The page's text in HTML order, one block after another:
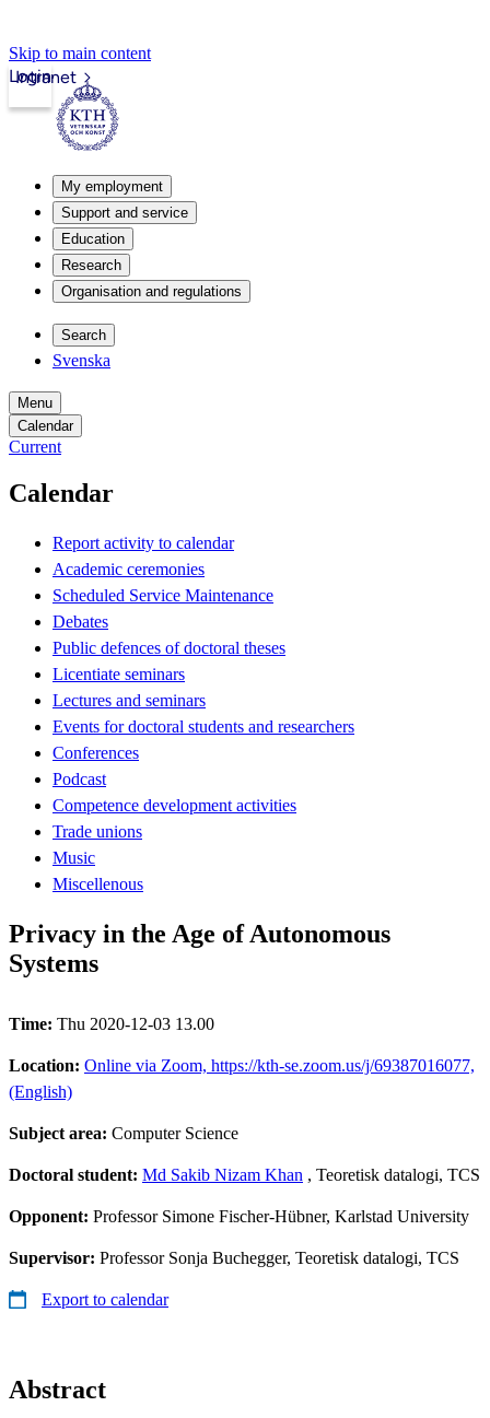
Skip to main content
Intranet
Login
My employment
Support and service
Education
Research
Organisation and regulations
Search
Svenska
Menu
Calendar
Current
Calendar
Report activity to calendar
Academic ceremonies
Scheduled Service Maintenance
Debates
Public defences of doctoral theses
Licentiate seminars
Lectures and seminars
Events for doctoral students and researchers
Conferences
Podcast
Competence development activities
Trade unions
Music
Miscellenous
Privacy in the Age of Autonomous
Systems
Time: Thu 2020-12-03 13.00
Location: Online via Zoom, https://kth-se.zoom.us/j/69387016077,
(English)
Subject area: Computer Science
Doctoral student: Md Sakib Nizam Khan , Teoretisk datalogi, TCS
Opponent: Professor Simone Fischer-Hübner, Karlstad University
Supervisor: Professor Sonja Buchegger, Teoretisk datalogi, TCS
Export to calendar
Abstract